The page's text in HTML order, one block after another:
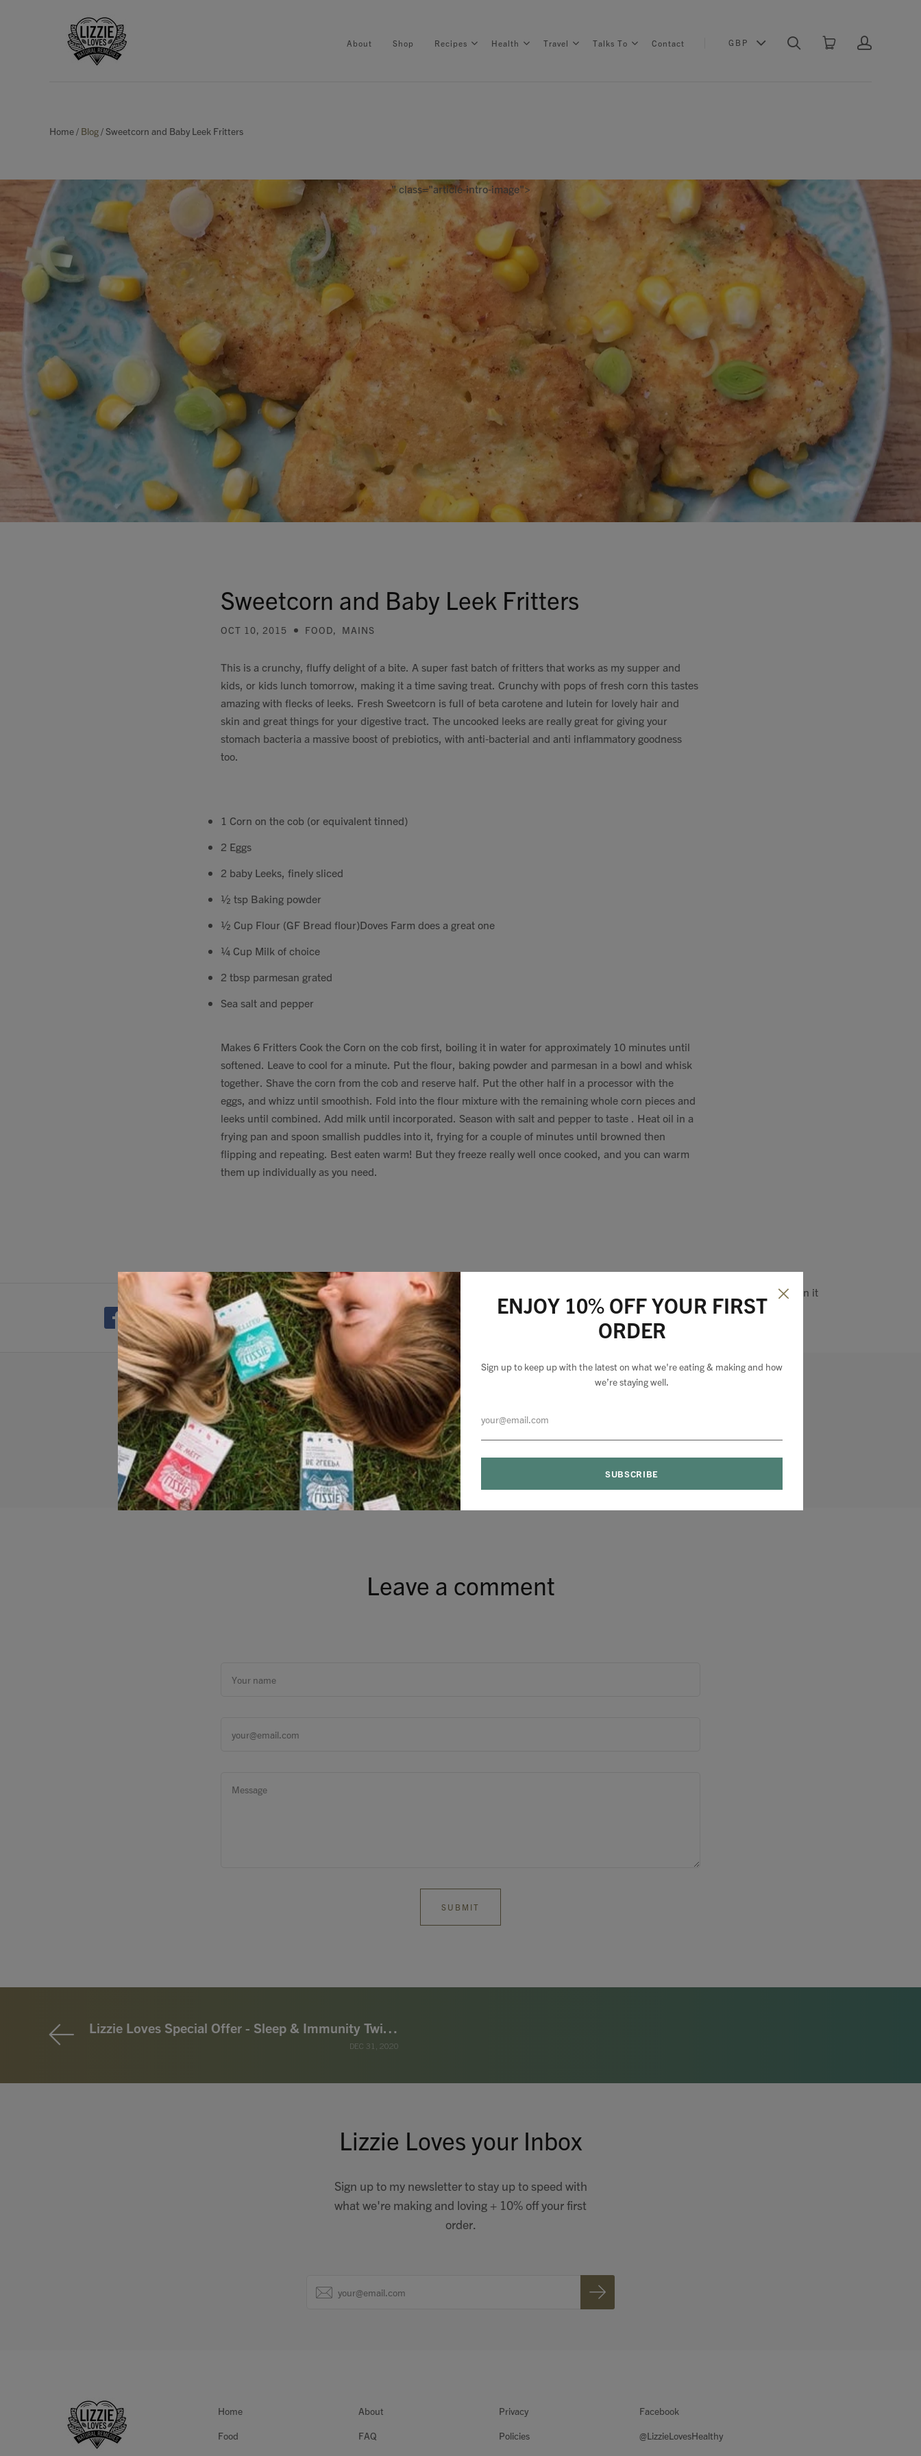
About Shop Recipes Health Travel Talks To Contact GBP
Shop
Recipes
Health
Travel
Talks To
Contact
Search
Home/ Blog/ Sweetcorn and Baby Leek Fritters
" class="article-intro-image">
Sweetcorn and Baby Leek Fritters
OCT 10, 2015 FOOD, MAINS
This is a crunchy, fluffy delight of a bite. A super fast batch of fritters that works as my supper and
kids, or kids lunch tomorrow, making it a time saving treat. Crunchy with pops of fresh corn this tastes
amazing with flecks of leeks. Fresh Sweetcorn is full of beta carotene and lutein for lovely hair and
skin and great things for your digestive tract. The uncooked leeks are really great for giving your
stomach bacteria a massive boost of prebiotics, with anti-bacterial and anti inflammatory goodness
too.
1 Corn on the cob (or equivalent tinned)
2 Eggs
2 baby Leeks, finely sliced
½ tsp Baking powder
½ Cup Flour (GF Bread flour)Doves Farm does a great one
¼ Cup Milk of choice
2 tbsp parmesan grated
Sea salt and pepper
Makes 6 Fritters Cook the Corn on the cob first, boiling it in water for approximately 10 minutes until
softened. Leave to cool for a minute. Put the flour, baking powder and parmesan in a bowl and whisk
together. Shave the corn from the cob and reserve half. Put the other half in a processor with the
eggs, and whizz until smoothish. Fold into the flour mixture with the remaining whole corn pieces and
leeks until combined. Add milk until incorporated. Season with salt and pepper to taste . Heat oil in a
frying pan and spoon smallish puddles into it, frying for a couple of minutes until browned then
flipping and repeating. Best eaten warm! But they freeze really well once cooked, and you can warm
them up individually as you need.
Pin it
0 comments
Leave a comment
Lizzie Loves Special Offer - Sleep & Immunity Twin Pack £9.99 (worth £15.90)
DEC 31, 2020
Lizzie Loves your Inbox
Sign up to my newsletter to stay up to speed with
what we're making and loving + 10% off your first
order.
Home
Food
About
FAQ
Privacy
Policies
Facebook
@LizzieLovesHealthy
ENJOY 10% OFF YOUR FIRST
ORDER
Sign up to keep up with the latest on what we're eating & making and how
we’re staying well.